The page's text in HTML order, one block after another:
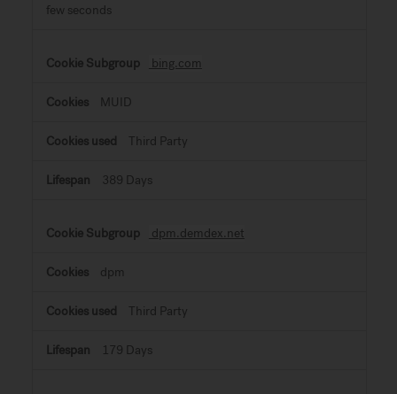
few seconds
bing.com
MUID
Third Party
389 Days
dpm.demdex.net
dpm
Third Party
179 Days